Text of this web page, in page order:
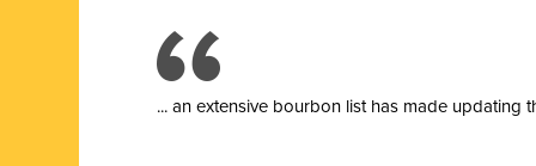
... an extensive bourbon list has made updating